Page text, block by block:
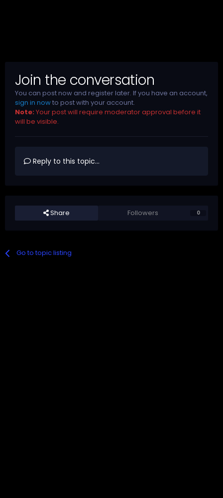
Join the conversation
You can post now and register later. If you have an account,
sign in nowto post with your account.
Note: Your post will require moderator approval before it
will be visible.
Reply to this topic...
Share Followers 0
Go to topic listing